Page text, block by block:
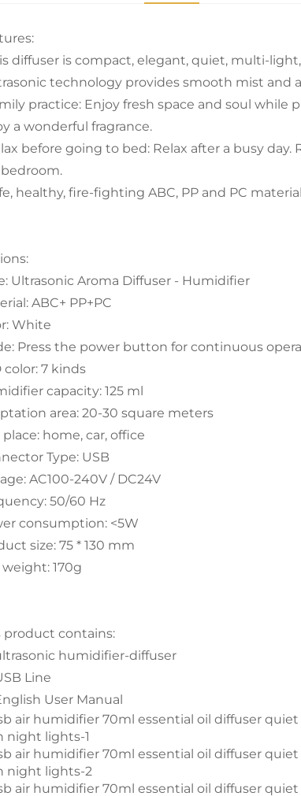
diffuser is compact, elegant, quiet, multi-
technology provides smooth mist and
practice: Enjoy fresh space and soul
a wonderful fragrance.
before going to bed: Relax after a busy
healthy, fire-fighting ABC, PP and PC
Ultrasonic Aroma Diffuser - Humidifier
ABC+ PP+PC
White
Press the power button for continuous
color: 7 kinds
capacity: 125 ml
area: 20-30 square meters
place: home, car, office
Type: USB
AC100-240V / DC24V
50/60 Hz
consumption: <5W
size: 75 * 130 mm
170g
product contains:
humidifier-diffuser
Line
User Manual